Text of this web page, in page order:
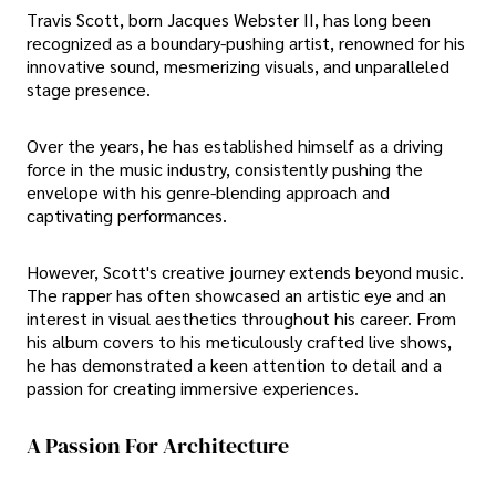
Travis Scott, born Jacques Webster II, has long been
recognized as a boundary-pushing artist, renowned for his
innovative sound, mesmerizing visuals, and unparalleled
stage presence.
Over the years, he has established himself as a driving
force in the music industry, consistently pushing the
envelope with his genre-blending approach and
captivating performances.
However, Scott's creative journey extends beyond music.
The rapper has often showcased an artistic eye and an
interest in visual aesthetics throughout his career. From
his album covers to his meticulously crafted live shows,
he has demonstrated a keen attention to detail and a
passion for creating immersive experiences.
A Passion For Architecture